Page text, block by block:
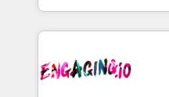
か？ ✓ HubSpot Eliteパ
ード受賞・HUGリーダ
ISO9001:2015 取得 ✓
HubSpot partners 🔄 Top
and sales ops at mid-
move beyond
you are too. Why Systony? - 20+ years of
experience with CRM,
Own back-end